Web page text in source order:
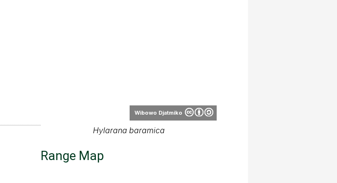
Wibowo Djatmiko
Hylarana baramica
Range Map